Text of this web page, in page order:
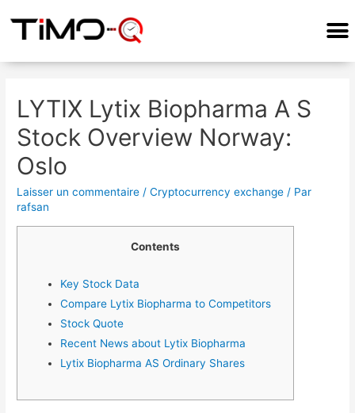
LYTIX Lytix Biopharma A S
Stock Overview Norway:
Oslo
Laisser un commentaire /Cryptocurrency exchange / Par
rafsan
Contents
Key Stock Data
Compare Lytix Biopharma to Competitors
Stock Quote
Recent News about Lytix Biopharma
Lytix Biopharma AS Ordinary Shares